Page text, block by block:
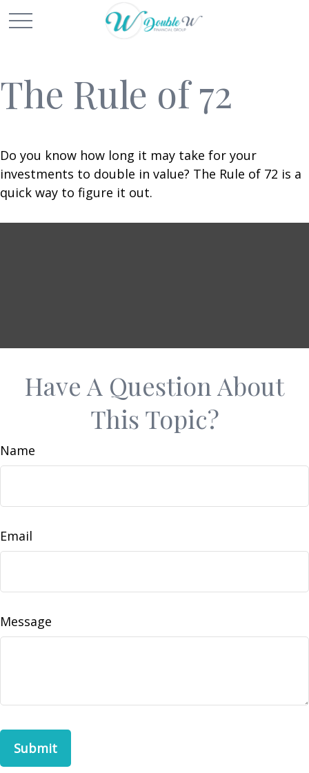
The Rule of 72
Do you know how long it may take for your
investments to double in value? The Rule of 72 is a
quick way to figure it out.
Have A Question About
This Topic?
Name
Email
Message